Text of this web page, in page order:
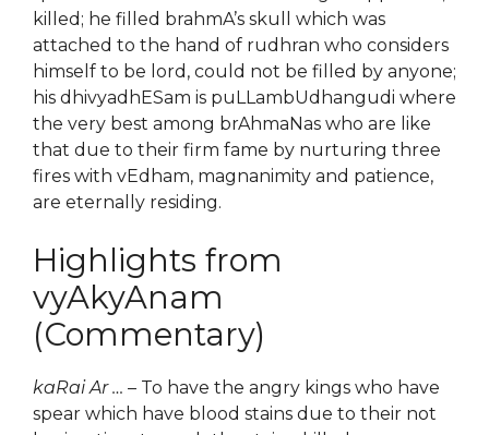
killed; he filled brahmA’s skull which was
attached to the hand of rudhran who considers
himself to be lord, could not be filled by anyone;
his dhivyadhESam is puLLambUdhangudi where
the very best among brAhmaNas who are like
that due to their firm fame by nurturing three
fires with vEdham, magnanimity and patience,
are eternally residing.
Highlights from
vyAkyAnam
(Commentary)
kaRai Ar … – To have the angry kings who have
spear which have blood stains due to their not